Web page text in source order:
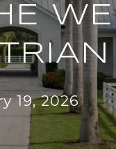
19, 2026